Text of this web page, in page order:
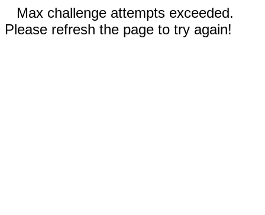
Max challenge attempts exceeded.
Please refresh the page to try again!